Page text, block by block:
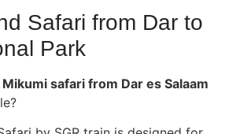
Safari from Dar to
Park
Mikumi safari from Dar es Salaam